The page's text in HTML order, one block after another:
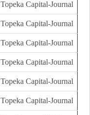
Topeka Capital-Journal
Topeka Capital-Journal
Topeka Capital-Journal
Topeka Capital-Journal
Topeka Capital-Journal
Topeka Capital-Journal